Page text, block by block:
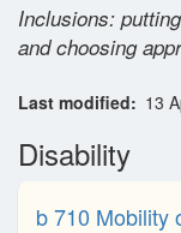
Inclusions:
and choosing
Last modified 13
Disability
b 710 Mobility